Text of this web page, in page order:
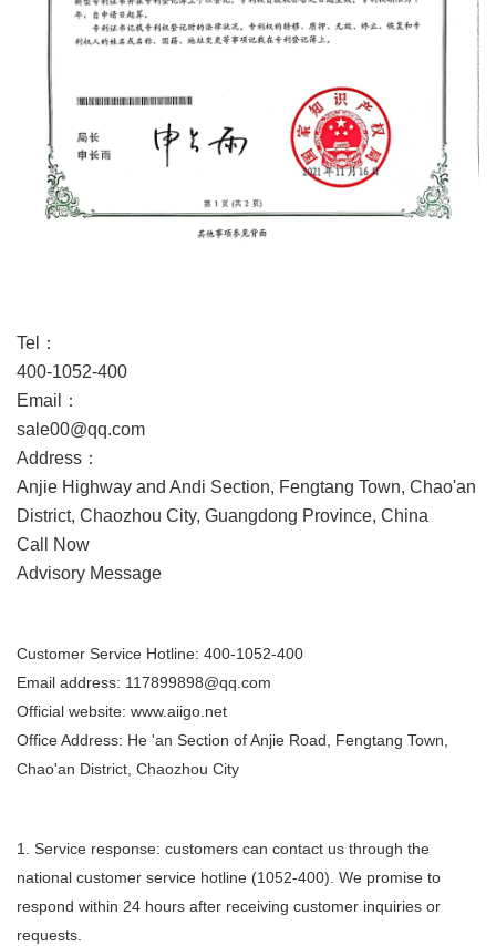
Tel：
400-1052-400
Email：
sale00@qq.com
Address：
Anjie Highway and Andi Section, Fengtang Town, Chao'an
District, Chaozhou City, Guangdong Province, China
Call Now
Advisory Message
Customer Service Hotline: 400-1052-400
Email address: 117899898@qq.com
Official website: www.aiigo.net
Office Address: He 'an Section of Anjie Road, Fengtang Town,
Chao'an District, Chaozhou City
1. Service response: customers can contact us through the
national customer service hotline (1052-400). We promise to
respond within 24 hours after receiving customer inquiries or
requests.